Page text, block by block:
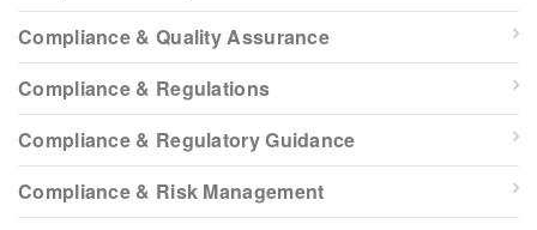
Compliance & Quality Assurance
Compliance & Regulations
Compliance & Regulatory Guidance
Compliance & Risk Management